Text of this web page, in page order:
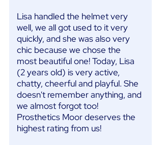
Lisa handled the helmet very
well, we all got used to it very
quickly, and she was also very
chic because we chose the
most beautiful one! Today, Lisa
(2 years old) is very active,
chatty, cheerful and playful. She
doesn't remember anything, and
we almost forgot too!
Prosthetics Moor deserves the
highest rating from us!